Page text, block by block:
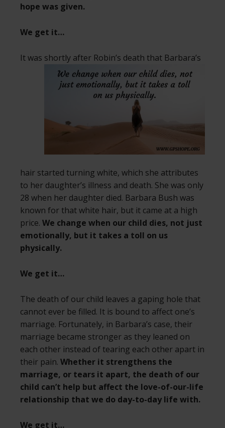
hope was given.
We get it…
It was shortly after Robin’s death that Barbara’s
hair started turning white, which she attributes
to her daughter’s illness and death. She was only
28 when her daughter died. Barbara Bush was
known for that white hair, but it came at a high
price. We change when our child dies, not just
emotionally, but it takes a toll on us
physically.
We get it…
The death of our child leaves a gaping hole that
cannot ever be filled. It is bound to affect one’s
marriage. Fortunately, in Barbara’s case, their
marriage became stronger as they leaned on
each other instead of tearing each other apart in
their pain. Whether it strengthens the
marriage, or tears it apart, the death of our
child can’t help but affect the love-of-our-life
relationship that we do day-to-day life with.
We get it…